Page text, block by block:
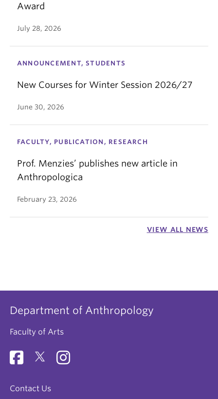
Award
July 28, 2026
ANNOUNCEMENT, STUDENTS
New Courses for Winter Session 2026/27
June 30, 2026
FACULTY, PUBLICATION, RESEARCH
Prof. Menzies’ publishes new article in
Anthropologica
February 23, 2026
VIEW ALL NEWS
Department of Anthropology
Faculty of Arts
Contact Us